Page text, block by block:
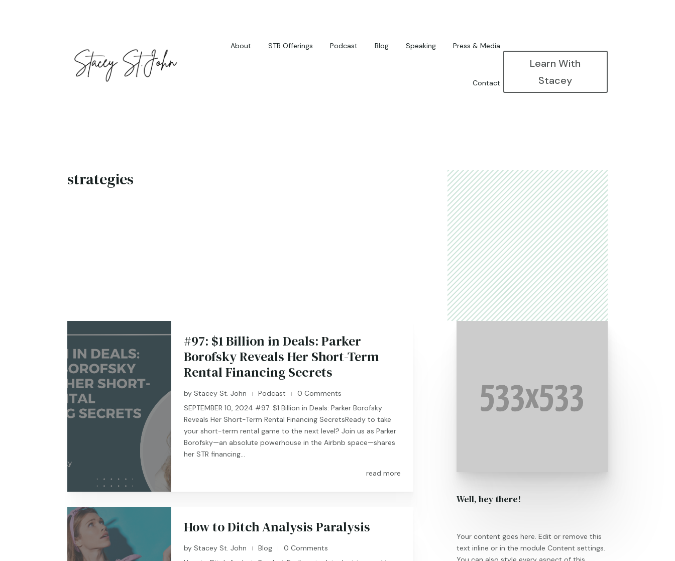
About STR Offerings Podcast Blog Speaking Press & Media
Contact
Learn With
Stacey
strategies
#97: $1 Billion in Deals: Parker
Borofsky Reveals Her Short-Term
Rental Financing Secrets
by Stacey St. John | Podcast |
0 Comments
SEPTEMBER 10, 2024 #97: $1 Billion in Deals: Parker Borofsky
Reveals Her Short-Term Rental Financing SecretsReady to take
your short-term rental game to the next level? Join us as Parker
Borofsky—an absolute powerhouse in the Airbnb space—shares
her STR financing...
read more
How to Ditch Analysis Paralysis
by Stacey St. John | Blog |
0 Comments
Well, hey there!
Your content goes here. Edit or remove this
text inline or in the module Content settings.